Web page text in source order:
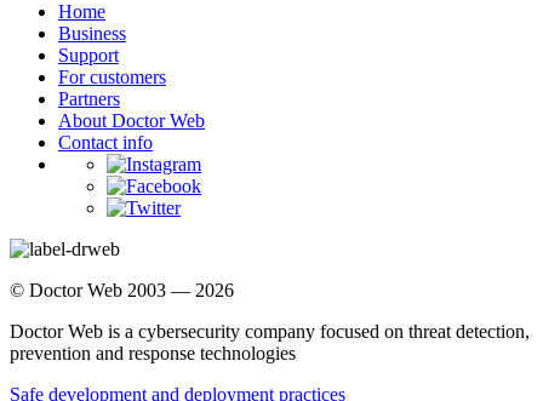
Home
Business
Support
For customers
Partners
About Doctor Web
Contact info
© Doctor Web 2003 — 2026
Doctor Web is a cybersecurity company focused on threat detection,
prevention and response technologies
Safe development and deployment practices